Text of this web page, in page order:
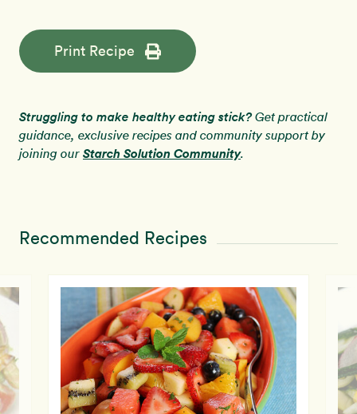
Print Recipe
Struggling to make healthy eating stick?Get practical
guidance, exclusive recipes and community support by
joining our Starch Solution Community.
Recommended Recipes